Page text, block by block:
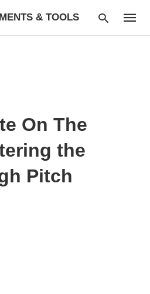
& TOOLS
On The
the
Pitch